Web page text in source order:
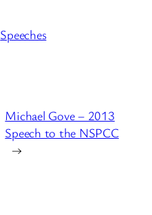
Speeches
Michael Gove – 2013
Speech to the NSPCC
→